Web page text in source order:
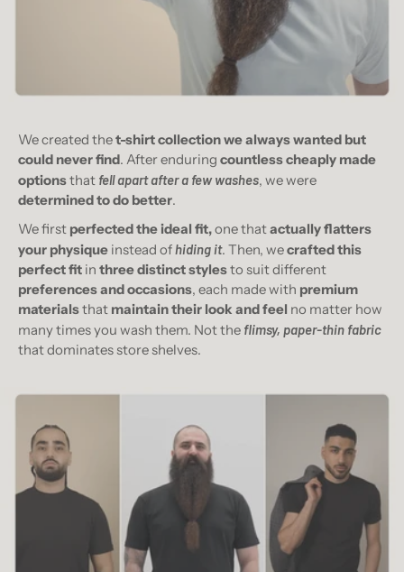
We created thet-shirt collection we always wanted but
could never find. After enduring countless cheaply made
optionsthat fell apart after a few washes, we were
determined to do better.
We first perfected the ideal fit,one thatactually flatters
your physique instead ofhiding it. Then, wecrafted this
perfect fit in three distinct stylesto suit different
preferences and occasions, each made with premium
materialsthat maintain their look and feel no matter how
many times you wash them. Not the flimsy, paper-thin fabric
that dominates store shelves.